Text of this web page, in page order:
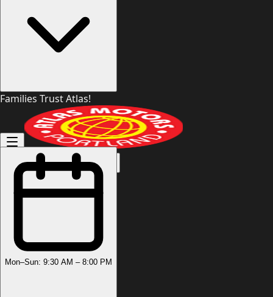
Families Trust Atlas!
(503) 444-8905
Mon–Sun: 9:30 AM – 8:00 PM